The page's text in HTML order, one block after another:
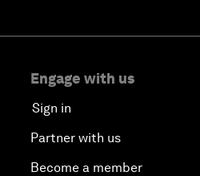
Engage with us
Sign in
Partner with us
Become a member